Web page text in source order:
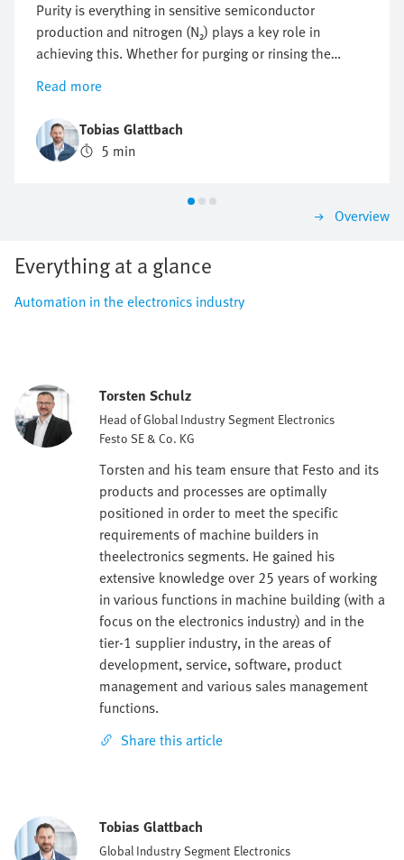
Purity is everything in sensitive semiconductor
production and nitrogen (N₂) plays a key role in
achieving this. Whether for purging or rinsing the
process chambers to protect them from particles and
other impurities or to protect against oxidation,
optimising nitrogen consumption is crucial. But how
can this flow be regulated efficiently, reproducibly and
as economically as possible?
Read more
Tobias Glattbach
5 min
Overview
Everything at a glance
Automation in the electronics industry
Torsten Schulz
Head of Global Industry Segment Electronics
Festo SE & Co. KG
Torsten and his team ensure that Festo and its
products and processes are optimally
positioned in order to meet the specific
requirements of machine builders in
theelectronics segments. He gained his
extensive knowledge over 25 years of working
in various functions in machine building (with a
focus on the electronics industry) and in the
tier-1 supplier industry, in the areas of
development, service, software, product
management and various sales management
functions.
Share this article
Tobias Glattbach
Global Industry Segment Electronics